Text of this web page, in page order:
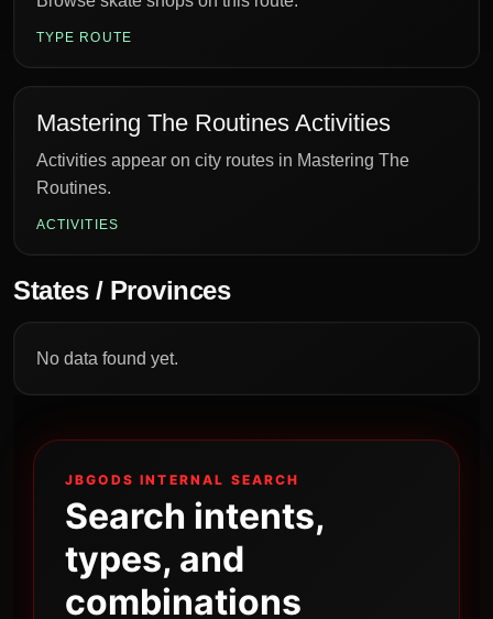
TYPE ROUTE
Mastering The Routines Activities
Activities appear on city routes in Mastering The
Routines.
ACTIVITIES
States / Provinces
No data found yet.
JBGODS INTERNAL SEARCH
Search intents,
types, and
combinations